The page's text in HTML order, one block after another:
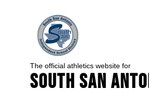
The official athletics website for
South San